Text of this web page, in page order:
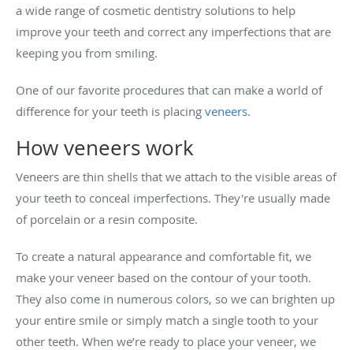
a wide range of cosmetic dentistry solutions to help
improve your teeth and correct any imperfections that are
keeping you from smiling.
One of our favorite procedures that can make a world of
difference for your teeth is placing veneers.
How veneers work
Veneers are thin shells that we attach to the visible areas of
your teeth to conceal imperfections. They're usually made
of porcelain or a resin composite.
To create a natural appearance and comfortable fit, we
make your veneer based on the contour of your tooth.
They also come in numerous colors, so we can brighten up
your entire smile or simply match a single tooth to your
other teeth. When we’re ready to place your veneer, we